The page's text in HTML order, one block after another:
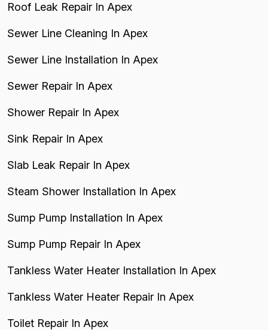
Roof Leak Repair In Apex
Sewer Line Cleaning In Apex
Sewer Line Installation In Apex
Sewer Repair In Apex
Shower Repair In Apex
Sink Repair In Apex
Slab Leak Repair In Apex
Steam Shower Installation In Apex
Sump Pump Installation In Apex
Sump Pump Repair In Apex
Tankless Water Heater Installation In Apex
Tankless Water Heater Repair In Apex
Toilet Repair In Apex